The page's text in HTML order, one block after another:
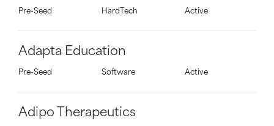
Pre-Seed HardTech Active
Adapta Education
Pre-Seed Software Active
Adipo Therapeutics